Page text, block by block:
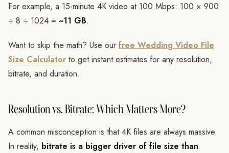
For example, a 15-minute 4K video at 100 Mbps: 100 × 900
÷ 8 ÷ 1024 = ~11 GB.
Want to skip the math? Use our free Wedding Video File
Size Calculator to get instant estimates for any resolution,
bitrate, and duration.
Resolution vs. Bitrate: Which Matters More?
A common misconception is that 4K files are always massive.
In reality, bitrate is a bigger driver of file size than